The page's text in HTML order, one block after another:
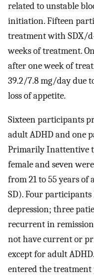
related to unstable
initiation. Fifteen
treatment with SDX/
weeks of treatment.
after one week of
39.2/7.8 mg/day due
loss of appetite.
Sixteen participants
adult ADHD and one
Primarily Inattentive
female and seven
from 21 to 55 years of
SD). Four participants
depression; three
recurrent in
not have current or
except for adult
entered the treatment